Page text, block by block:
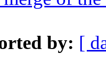
by: [